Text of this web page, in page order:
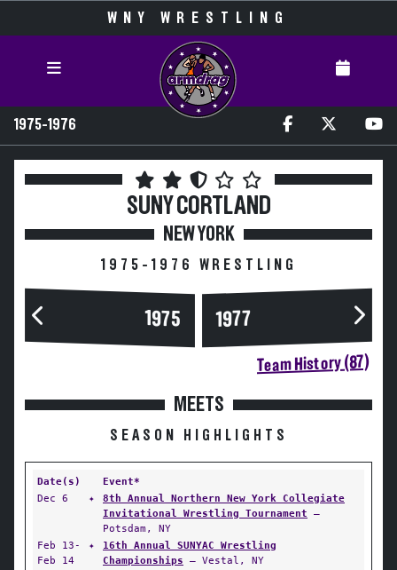
WNY WRESTLING
1975-1976
SUNY CORTLAND
NEW YORK
1975-1976 WRESTLING
1975 1977
Team History (87)
MEETS
SEASON HIGHLIGHTS
Date(s)
Event*
Dec 6
✦
8th Annual Northern New York Collegiate
Invitational Wrestling Tournament —
Potsdam, NY
Feb 13-
Feb 14
✦
16th Annual SUNYAC Wrestling
Championships — Vestal, NY